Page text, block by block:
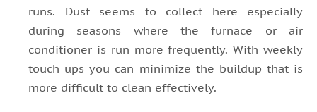
runs. Dust seems to collect here especially
during seasons where the furnace or air
conditioner is run more frequently. With weekly
touch ups you can minimize the buildup that is
more difficult to clean effectively.